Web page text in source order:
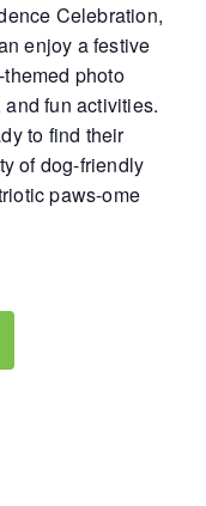
Celebration,
enjoy a festive
photo
fun activities.
to find their
of dog-friendly
paws-ome